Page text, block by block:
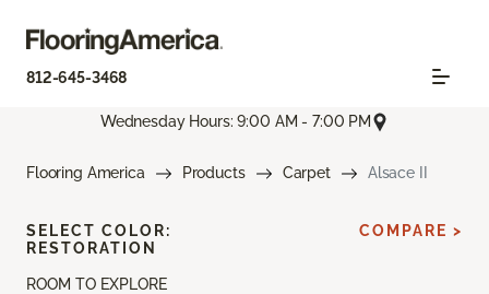
812-645-3468
Wednesday Hours: 9:00 AM - 7:00 PM
Flooring America Products Carpet Alsace II
ROOM TO EXPLORE
SELECT COLOR:
RESTORATION
COMPARE >